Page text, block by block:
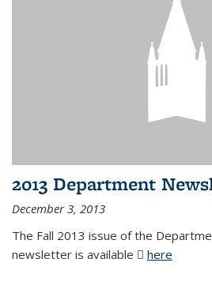
2013 Department
December 3, 2013
The Fall 2013 issue of the
newsletter is available
here